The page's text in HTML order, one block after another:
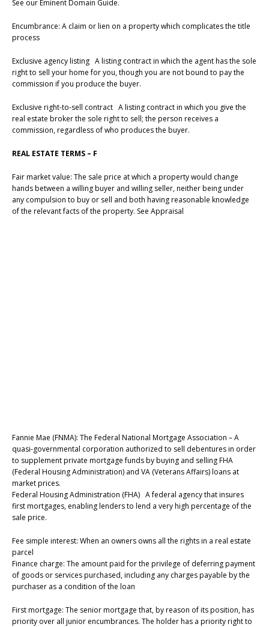
See our Eminent Domain Guide.
Encumbrance: A claim or lien on a property which complicates the title
process
Exclusive agency listing A listing contract in which the agent has the sole
right to sell your home for you, though you are not bound to pay the
commission if you produce the buyer.
Exclusive right-to-sell contract A listing contract in which you give the
real estate broker the sole right to sell; the person receives a
commission, regardless of who produces the buyer.
REAL ESTATE TERMS – F
Fair market value: The sale price at which a property would change
hands between a willing buyer and willing seller, neither being under
any compulsion to buy or sell and both having reasonable knowledge
of the relevant facts of the property. See Appraisal
Fannie Mae (FNMA): The Federal National Mortgage Association – A
quasi-governmental corporation authorized to sell debentures in order
to supplement private mortgage funds by buying and selling FHA
(Federal Housing Administration) and VA (Veterans Affairs) loans at
market prices.
Federal Housing Administration (FHA) A federal agency that insures
first mortgages, enabling lenders to lend a very high percentage of the
sale price.
Fee simple interest: When an owners owns all the rights in a real estate
parcel
Finance charge: The amount paid for the privilege of deferring payment
of goods or services purchased, including any charges payable by the
purchaser as a condition of the loan
First mortgage: The senior mortgage that, by reason of its position, has
priority over all junior encumbrances. The holder has a priority right to